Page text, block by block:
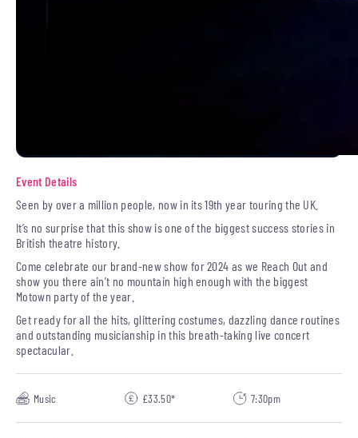
Event Details
Seen by over a million people, now in its 19th year touring the UK.
It’s no surprise that this show is one of the biggest success stories in
British theatre history.
Come celebrate our brand-new show for 2024 as we Reach Out and
show you there ain’t no mountain high enough with the biggest
Motown party of the year.
Get ready for all the hits, glittering costumes, dazzling dance routines
and outstanding musicianship in this breath-taking live concert
spectacular.
Music £33.50* 7:30pm